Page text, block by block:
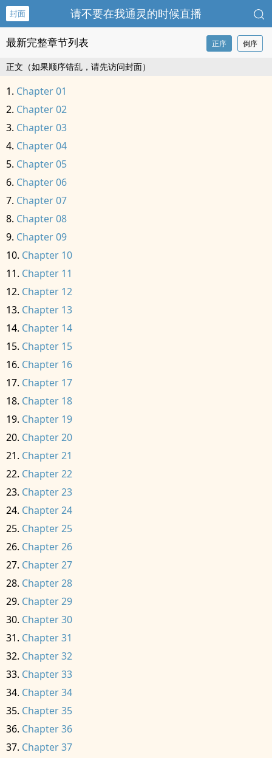
封面 请不要在我通灵的时候直播
最新完整章节列表 正序 倒序
正文（如果顺序错乱，请先访问封面）
Chapter 01
Chapter 02
Chapter 03
Chapter 04
Chapter 05
Chapter 06
Chapter 07
Chapter 08
Chapter 09
Chapter 10
Chapter 11
Chapter 12
Chapter 13
Chapter 14
Chapter 15
Chapter 16
Chapter 17
Chapter 18
Chapter 19
Chapter 20
Chapter 21
Chapter 22
Chapter 23
Chapter 24
Chapter 25
Chapter 26
Chapter 27
Chapter 28
Chapter 29
Chapter 30
Chapter 31
Chapter 32
Chapter 33
Chapter 34
Chapter 35
Chapter 36
Chapter 37